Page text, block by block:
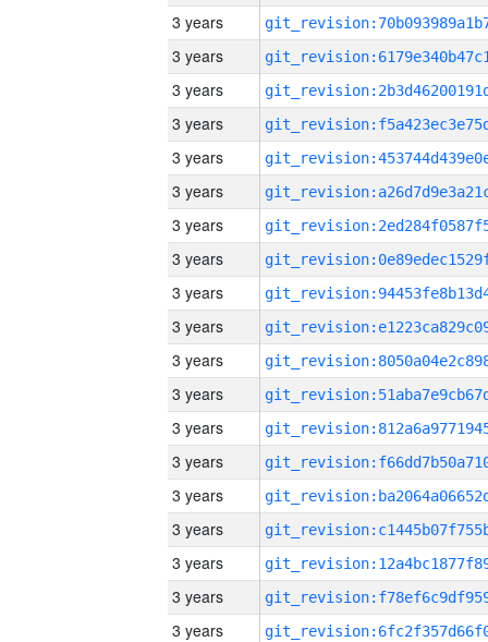
3 years
3 years
3 years
3 years
3 years
3 years
3 years
3 years
3 years
3 years
3 years
3 years
3 years
3 years
3 years
3 years
3 years
3 years
3 years